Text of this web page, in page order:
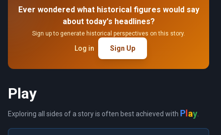
Ever wondered what historical figures would say
about today's headlines?
Sign up to generate historical perspectives on this story.
Log in Sign Up
Play
Exploring all sides of a story is often best achieved with Play.